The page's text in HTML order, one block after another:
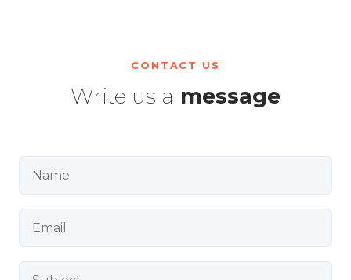
CONTACT US
Write us a message